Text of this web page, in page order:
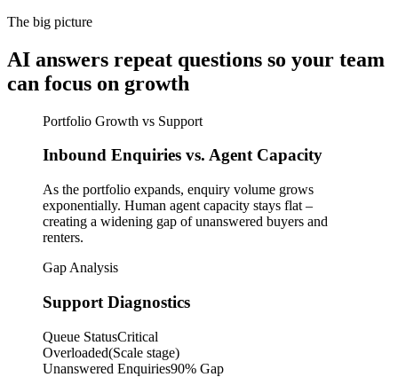
The big picture
AI answers repeat questions so your team
can focus on growth
Portfolio Growth vs Support
Inbound Enquiries vs. Agent Capacity
As the portfolio expands, enquiry volume grows
exponentially. Human agent capacity stays flat –
creating a widening gap of unanswered buyers and
renters.
Gap Analysis
Support Diagnostics
Queue StatusCritical
Overloaded(Scale stage)
Unanswered Enquiries90% Gap